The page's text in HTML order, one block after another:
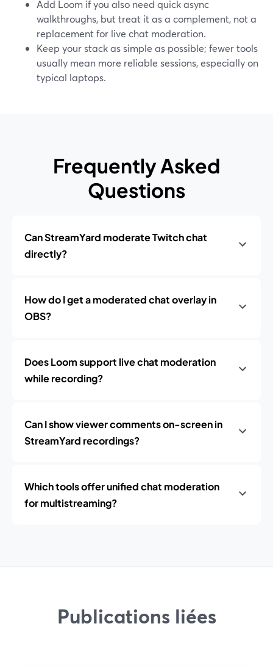
Add Loom if you also need quick async
walkthroughs, but treat it as a complement, not a
replacement for live chat moderation.
Keep your stack as simple as possible; fewer tools
usually mean more reliable sessions, especially on
typical laptops.
Frequently Asked
Questions
Can StreamYard moderate Twitch chat
directly?
How do I get a moderated chat overlay in
OBS?
Does Loom support live chat moderation
while recording?
Can I show viewer comments on-screen in
StreamYard recordings?
Which tools offer unified chat moderation
for multistreaming?
Publications liées